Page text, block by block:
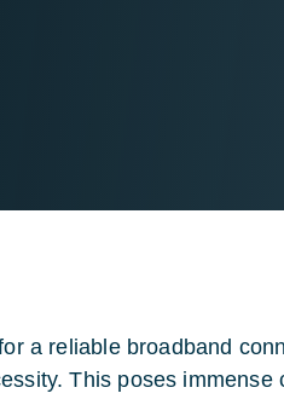
a reliable broadband
This poses immense